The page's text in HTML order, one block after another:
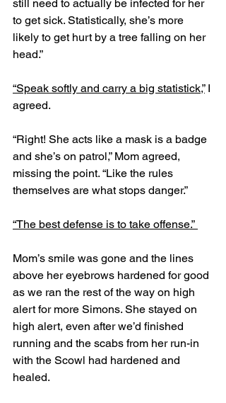
still need to actually be infected for her
to get sick. Statistically, she’s more
likely to get hurt by a tree falling on her
head.”
“Speak softly and carry a big statistick,” I
agreed.
“Right! She acts like a mask is a badge
and she’s on patrol,” Mom agreed,
missing the point. “Like the rules
themselves are what stops danger.”
“The best defense is to take offense.”
Mom’s smile was gone and the lines
above her eyebrows hardened for good
as we ran the rest of the way on high
alert for more Simons. She stayed on
high alert, even after we’d finished
running and the scabs from her run-in
with the Scowl had hardened and
healed.